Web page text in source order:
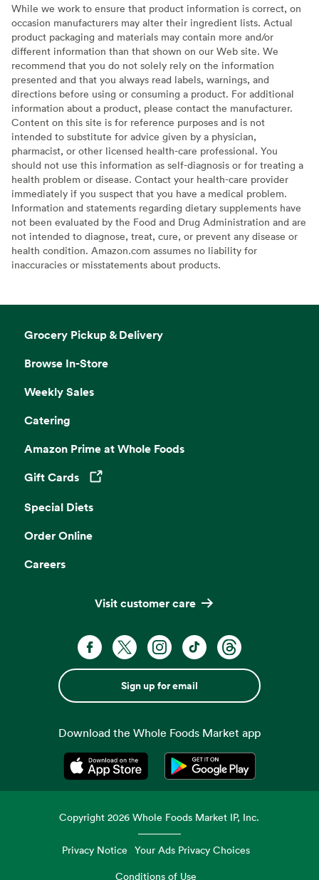
While we work to ensure that product information is correct, on
occasion manufacturers may alter their ingredient lists. Actual
product packaging and materials may contain more and/or
different information than that shown on our Web site. We
recommend that you do not solely rely on the information
presented and that you always read labels, warnings, and
directions before using or consuming a product. For additional
information about a product, please contact the manufacturer.
Content on this site is for reference purposes and is not
intended to substitute for advice given by a physician,
pharmacist, or other licensed health-care professional. You
should not use this information as self-diagnosis or for treating a
health problem or disease. Contact your health-care provider
immediately if you suspect that you have a medical problem.
Information and statements regarding dietary supplements have
not been evaluated by the Food and Drug Administration and are
not intended to diagnose, treat, cure, or prevent any disease or
health condition. Amazon.com assumes no liability for
inaccuracies or misstatements about products.
Grocery Pickup & Delivery
Browse In-Store
Weekly Sales
Catering
Amazon Prime at Whole Foods
Gift Cards
Opens in a new tab
Special Diets
Order Online
Careers
Visit customer care
Sign up for email
Download the Whole Foods Market app
Opens in a new tabOpens in a new tab
Copyright2026 Whole Foods Market IP, Inc.
Privacy Notice Your Ads Privacy Choices
Conditions of Use